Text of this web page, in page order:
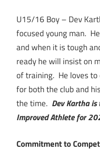
U15/16 Boy – Dev
focused young man.
and when it is tough
ready he will insist on
of training. He loves to
for both the club and
the time. Dev Kartha
Improved Athlete for
Commitment to